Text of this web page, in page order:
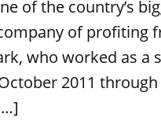
of the country’s
of profiting
who worked as
2011